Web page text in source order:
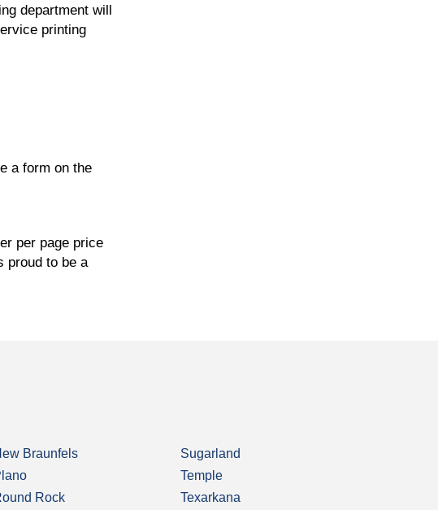
department will
printing
a form on the
per page price
proud to be a
Braunfels
Rock
Sugarland
Temple
Texarkana